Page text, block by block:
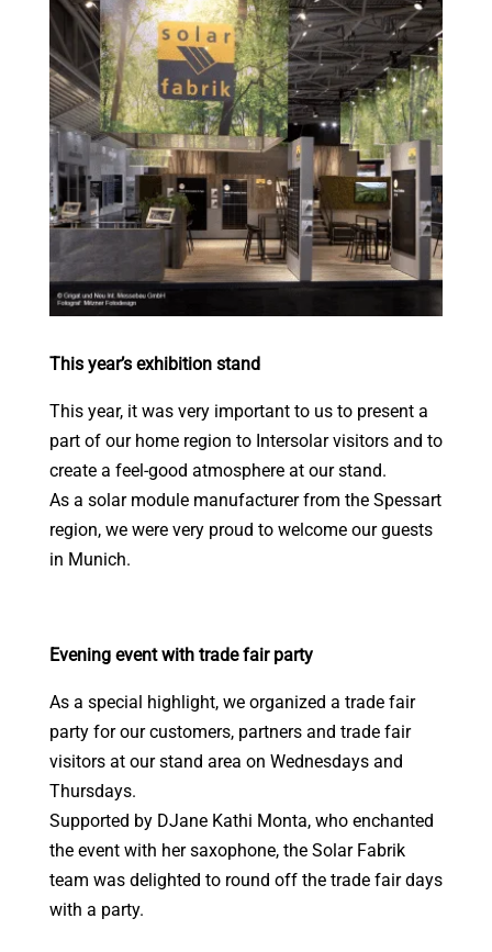
This year’s exhibition stand
This year, it was very important to us to present a
part of our home region to Intersolar visitors and to
create a feel-good atmosphere at our stand.
As a solar module manufacturer from the Spessart
region, we were very proud to welcome our guests
in Munich.
Evening event with trade fair party
As a special highlight, we organized a trade fair
party for our customers, partners and trade fair
visitors at our stand area on Wednesdays and
Thursdays.
Supported by DJane Kathi Monta, who enchanted
the event with her saxophone, the Solar Fabrik
team was delighted to round off the trade fair days
with a party.